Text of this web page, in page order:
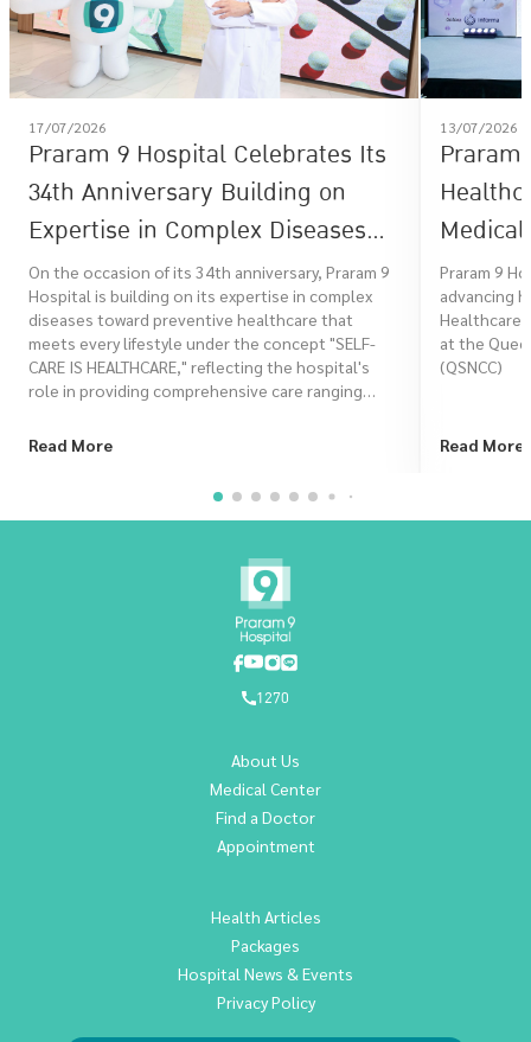
17/07/2026
Praram 9 Hospital Celebrates Its
34th Anniversary Building on
Expertise in Complex Diseases
Toward Preventive Healthcare
That Meets Every Lifestyle Under
the Concept "SELF-CARE IS
HEALTHCARE"
On the occasion of its 34th anniversary, Praram 9
Hospital is building on its expertise in complex
diseases toward preventive healthcare that
meets every lifestyle under the concept "SELF-
CARE IS HEALTHCARE," reflecting the hospital's
role in providing comprehensive care ranging
rehabilitation, in order to promote a better
Read More
13/07/2026
Praram 9
advancing
Healthcare
at the
(QSNCC)
Read More
1270
About Us
Medical Center
Find a Doctor
Appointment
Health Articles
Packages
Hospital News & Events
Privacy Policy